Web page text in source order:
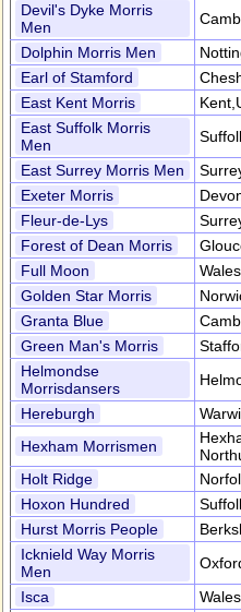
Devil's Dyke Morris
Men
Dolphin Morris Men
Earl of Stamford
East Kent Morris
East Suffolk Morris
Men
East Surrey Morris Men
Exeter Morris
Fleur-de-Lys
Forest of Dean Morris
Full Moon
Golden Star Morris
Granta Blue
Green Man's Morris
Helmondse
Morrisdansers
Hereburgh
Hexham Morrismen
Holt Ridge
Hoxon Hundred
Hurst Morris People
Icknield Way Morris
Men
Isca